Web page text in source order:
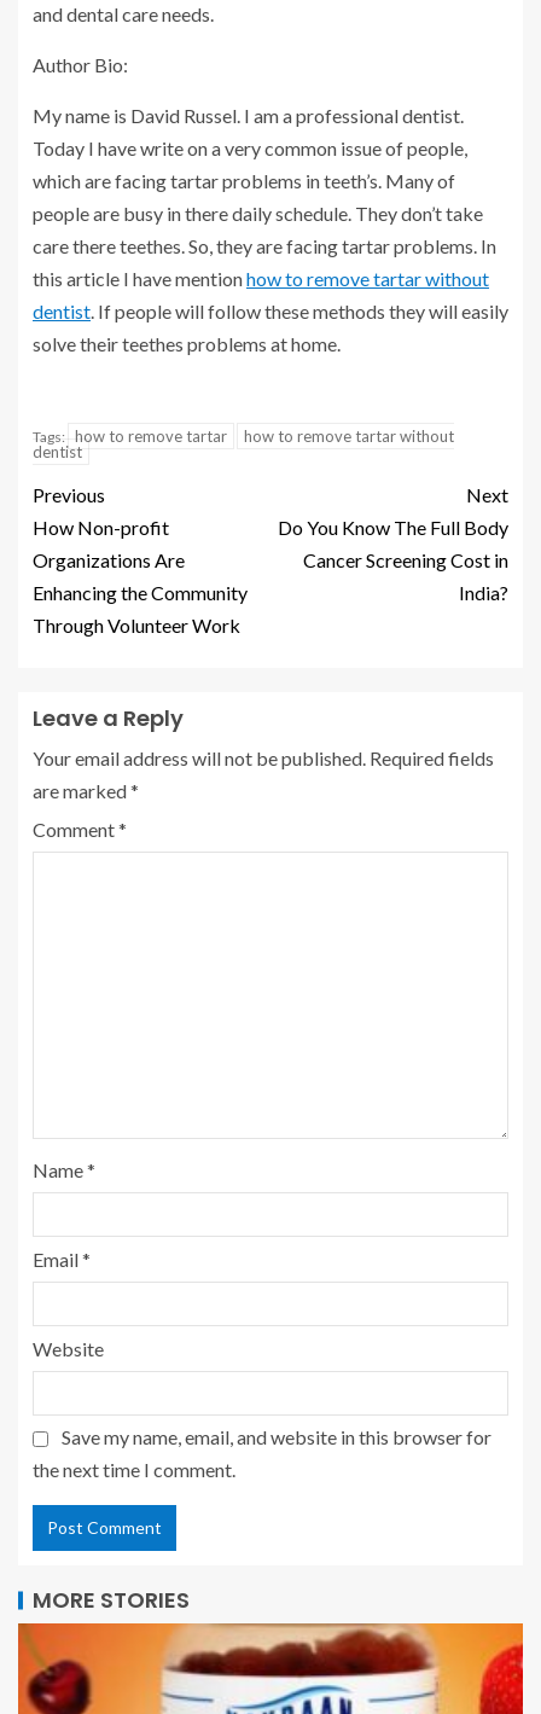
and dental care needs.
Author Bio:
My name is David Russel. I am a professional dentist.
Today I have write on a very common issue of people,
which are facing tartar problems in teeth’s. Many of
people are busy in there daily schedule. They don’t take
care there teethes. So, they are facing tartar problems. In
this article I have mentionhow to remove tartar without
dentist . If people will follow these methods they will easily
solve their teethes problems at home.
Tags: how to remove tartar
how to remove tartar without
dentist
Previous
How Non-profit
Organizations Are
Enhancing the Community
Through Volunteer Work
Next
Do You Know The Full Body
Cancer Screening Cost in
India?
Leave a Reply
Your email address will not be published. Required fields
are marked*
Comment*
Name*
Email*
Website
Save my name, email, and website in this browser for
the next time I comment.
MORE STORIES